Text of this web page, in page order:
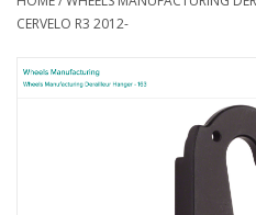
Components
CERVELO R3 2012-